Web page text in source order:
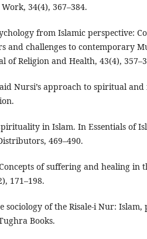
34(4), 367–384.
from Islamic perspective:
and challenges to contemporary
of Religion and Health, 43(4),
Nursi’s approach to spiritual
in Islam. In Essentials of
469–490.
of suffering and healing in
171–198.
sociology of the Risale-i Nur: Islam,
Books.